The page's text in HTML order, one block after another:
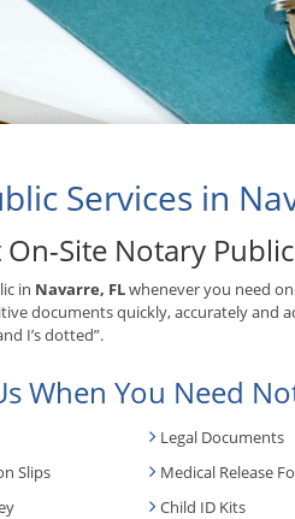
Services in
Site Notary
in Navarre, FLwhenever you need
documents quickly, accurately and
I’s dotted”.
When You Need
Legal Documents
Slips
Medical Release
Child ID Kits